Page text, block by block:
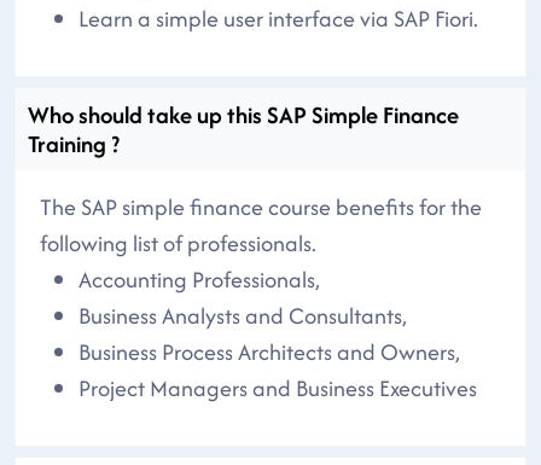
Learn a simple user interface via SAP Fiori.
Who should take up this SAP Simple Finance
Training ?
The SAP simple finance course benefits for the
following list of professionals.
Accounting Professionals,
Business Analysts and Consultants,
Business Process Architects and Owners,
Project Managers and Business Executives